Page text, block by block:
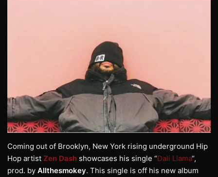
Coming out of Brooklyn, New York rising underground Hip
Hop artist Zen Dash showcases his single “Dali Llama“,
prod. by Allthesmokey. This single is off his new album